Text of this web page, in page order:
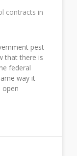
contracts in
pest
that there is
federal
way it
open